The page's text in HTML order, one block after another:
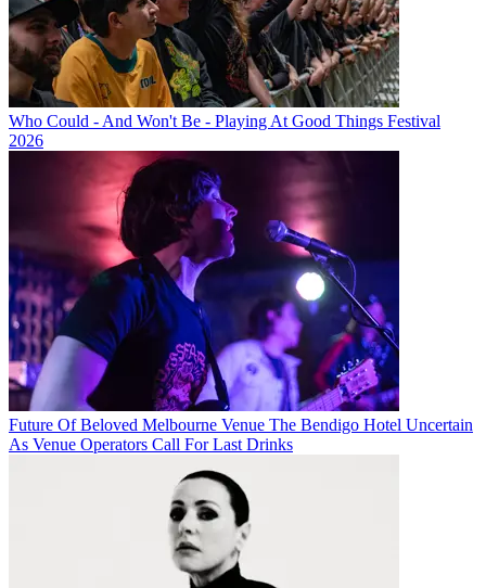
Who Could - And Won't Be - Playing At Good Things Festival
2026
Future Of Beloved Melbourne Venue The Bendigo Hotel Uncertain
As Venue Operators Call For Last Drinks